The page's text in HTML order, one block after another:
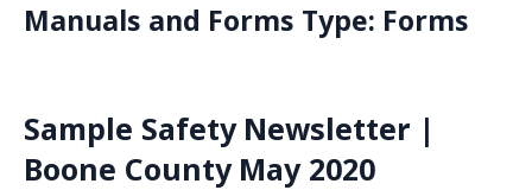
Manuals and Forms Type: Forms
Sample Safety Newsletter |
Boone County May 2020